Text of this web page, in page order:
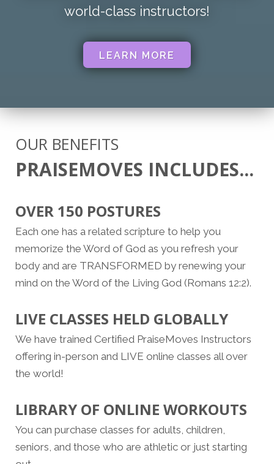
world-class instructors!
LEARN MORE
OUR BENEFITS
PRAISEMOVES INCLUDES...
OVER 150 POSTURES
Each one has a related scripture to help you
memorize the Word of God as you refresh your
body and are TRANSFORMED by renewing your
mind on the Word of the Living God (Romans 12:2).
LIVE CLASSES HELD GLOBALLY
We have trained Certified PraiseMoves Instructors
offering in-person and LIVE online classes all over
the world!
LIBRARY OF ONLINE WORKOUTS
You can purchase classes for adults, children,
seniors, and those who are athletic or just starting